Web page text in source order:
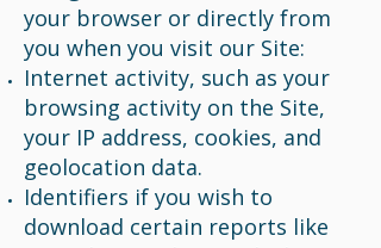
your browser or directly from
you when you visit our Site:
Internet activity, such as your
browsing activity on the Site,
your IP address, cookies, and
geolocation data.
Identifiers if you wish to
download certain reports like